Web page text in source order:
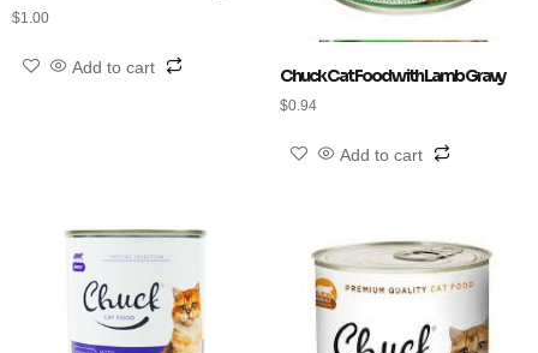
$1.00
Add to cart Chuck Cat Food with Lamb Gravy
$0.94
Add to cart